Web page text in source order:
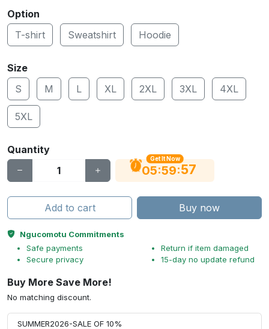
Option
T-shirt
Sweatshirt Hoodie
Size
S
M L XL 2XL 3XL 4XL
5XL
Quantity
Get It Now
05:59:56
Add to cart Buy now
Ngucomotu Commitments
Safe payments
Secure privacy
Return if item damaged
15-day no update refund
Buy More Save More!
No matching discount.
SUMMER2026-SALE OF 10%